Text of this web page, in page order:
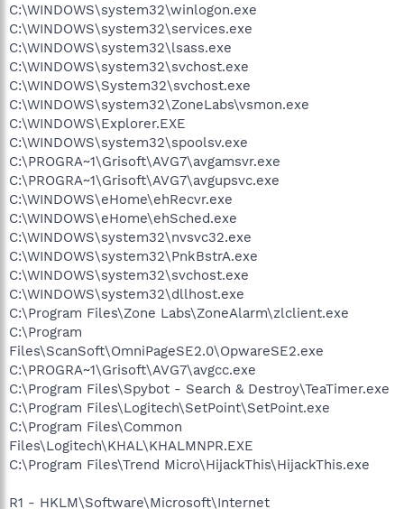
C:\WINDOWS\system32\winlogon.exe
C:\WINDOWS\system32\services.exe
C:\WINDOWS\system32\lsass.exe
C:\WINDOWS\system32\svchost.exe
C:\WINDOWS\System32\svchost.exe
C:\WINDOWS\system32\ZoneLabs\vsmon.exe
C:\WINDOWS\Explorer.EXE
C:\WINDOWS\system32\spoolsv.exe
C:\PROGRA~1\Grisoft\AVG7\avgamsvr.exe
C:\PROGRA~1\Grisoft\AVG7\avgupsvc.exe
C:\WINDOWS\eHome\ehRecvr.exe
C:\WINDOWS\eHome\ehSched.exe
C:\WINDOWS\system32\nvsvc32.exe
C:\WINDOWS\system32\PnkBstrA.exe
C:\WINDOWS\system32\svchost.exe
C:\WINDOWS\system32\dllhost.exe
C:\Program Files\Zone Labs\ZoneAlarm\zlclient.exe
C:\Program
Files\ScanSoft\OmniPageSE2.0\OpwareSE2.exe
C:\PROGRA~1\Grisoft\AVG7\avgcc.exe
C:\Program Files\Spybot - Search & Destroy\TeaTimer.exe
C:\Program Files\Logitech\SetPoint\SetPoint.exe
C:\Program Files\Common
Files\Logitech\KHAL\KHALMNPR.EXE
C:\Program Files\Trend Micro\HijackThis\HijackThis.exe
R1 - HKLM\Software\Microsoft\Internet